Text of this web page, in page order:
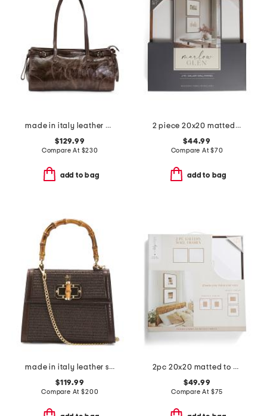
made in italy leather east west satchel belt detail
$129.99
Compare At $230
add to bag
2 piece 20x20 matted to 8x10 wood edge wall portrait frame set
$44.99
Compare At$70
add to bag
made in italy leather satchel
$119.99
Compare At$200
2pc 20x20 matted to 8x10 wide wood matte wall portrait frames set
$49.99
Compare At $75